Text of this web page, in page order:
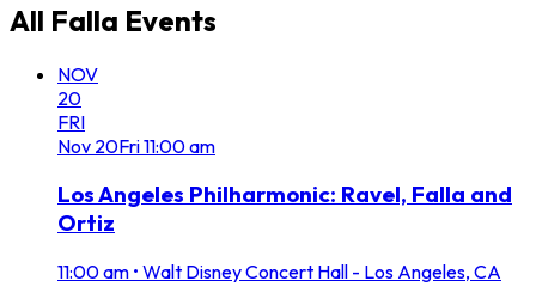
All Falla Events
NOV
20
FRI
Nov 20Fri11:00 am
Los Angeles Philharmonic: Ravel, Falla and
Ortiz
11:00 am • Walt Disney Concert Hall - Los Angeles, CA